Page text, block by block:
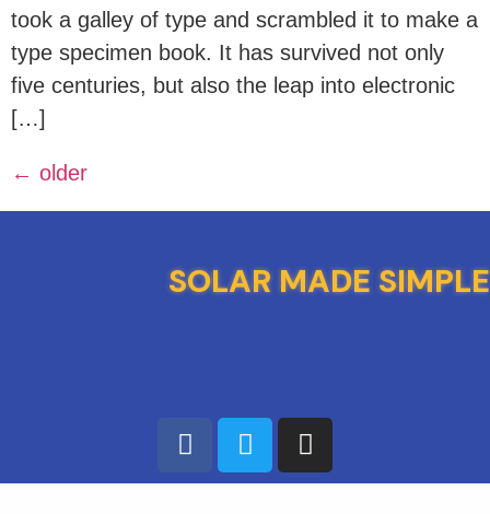
took a galley of type and scrambled it to make a
type specimen book. It has survived not only
five centuries, but also the leap into electronic
[…]
← older
SOLAR MADE SIMPLE